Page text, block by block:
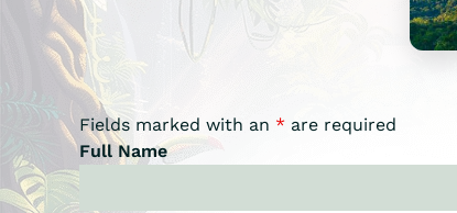
Fields marked with an * are required
Full Name